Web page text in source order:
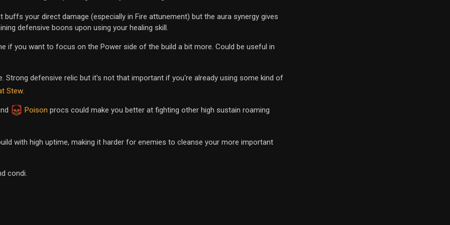
your direct damage (especially in Fire attunement) but the aura synergy gives
defensive boons upon using your healing skill.
if you want to focus on the Power side of the build a bit more. Could be useful in
Strong defensive relic but it's not that important if you're already using some kind of
Stew.
Poison procs could make you better at fighting other high sustain roaming
with high uptime, making it harder for enemies to cleanse your more important
condi.